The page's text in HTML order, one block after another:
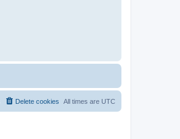
All times are UTC
Delete cookies